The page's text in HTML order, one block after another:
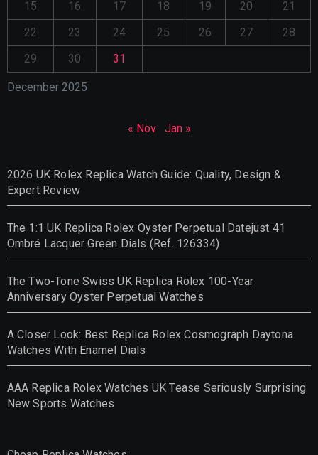
December 2025
15
16 17 18 19 20
21
22
23 24 25 26 27
28
29
30 31
« Nov Jan »
2026 UK Rolex Replica Watch Guide: Quality, Design &
Expert Review
The 1:1 UK Replica Rolex Oyster Perpetual Datejust 41
Ombré Lacquer Green Dials (Ref. 126334)
The Two-Tone Swiss UK Replica Rolex 100-Year
Anniversary Oyster Perpetual Watches
A Closer Look: Best Replica Rolex Cosmograph Daytona
Watches With Enamel Dials
AAA Replica Rolex Watches UK Tease Seriously Surprising
New Sports Watches